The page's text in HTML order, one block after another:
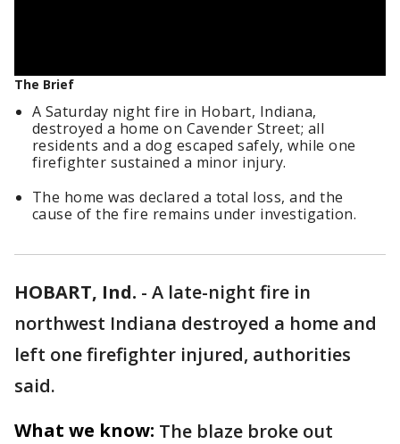
The Brief
A Saturday night fire in Hobart, Indiana,
destroyed a home on Cavender Street; all
residents and a dog escaped safely, while one
firefighter sustained a minor injury.
The home was declared a total loss, and the
cause of the fire remains under investigation.
HOBART, Ind. - A late-night fire in
northwest Indiana destroyed a home and
left one firefighter injured, authorities
said.
What we know: The blaze broke out